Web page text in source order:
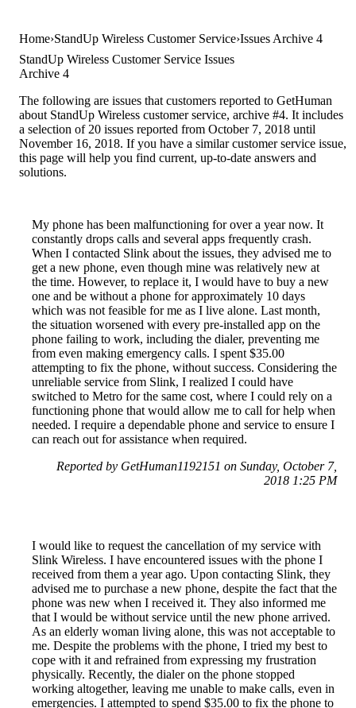
Home StandUp Wireless Customer Service Issues Archive 4
StandUp Wireless Customer Service Issues
Archive 4
The following are issues that customers reported to GetHuman
about StandUp Wireless customer service, archive #4. It includes
a selection of 20 issues reported from October 7, 2018 until
November 16, 2018. If you have a similar customer service issue,
this page will help you find current, up-to-date answers and
solutions.
My phone has been malfunctioning for over a year now. It
constantly drops calls and several apps frequently crash.
When I contacted Slink about the issues, they advised me to
get a new phone, even though mine was relatively new at
the time. However, to replace it, I would have to buy a new
one and be without a phone for approximately 10 days
which was not feasible for me as I live alone. Last month,
the situation worsened with every pre-installed app on the
phone failing to work, including the dialer, preventing me
from even making emergency calls. I spent $35.00
attempting to fix the phone, without success. Considering the
unreliable service from Slink, I realized I could have
switched to Metro for the same cost, where I could rely on a
functioning phone that would allow me to call for help when
needed. I require a dependable phone and service to ensure I
can reach out for assistance when required.
Reported by GetHuman1192151 on Sunday, October 7,
2018 1:25 PM
I would like to request the cancellation of my service with
Slink Wireless. I have encountered issues with the phone I
received from them a year ago. Upon contacting Slink, they
advised me to purchase a new phone, despite the fact that the
phone was new when I received it. They also informed me
that I would be without service until the new phone arrived.
As an elderly woman living alone, this was not acceptable to
me. Despite the problems with the phone, I tried my best to
cope with it and refrained from expressing my frustration
physically. Recently, the dialer on the phone stopped
working altogether, leaving me unable to make calls, even in
emergencies. I attempted to spend $35.00 to fix the phone to